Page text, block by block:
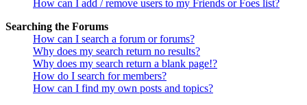
How can I add / remove users to my Friends or Foes list?
Searching the Forums
How can I search a forum or forums?
Why does my search return no results?
Why does my search return a blank page!?
How do I search for members?
How can I find my own posts and topics?